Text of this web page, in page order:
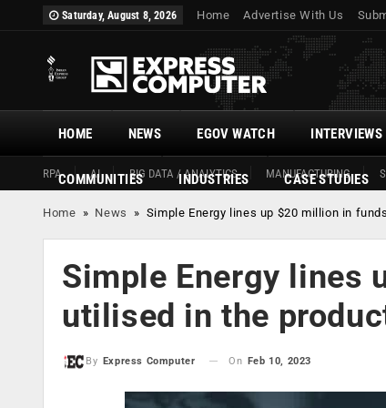
Saturday, August 8, 2026 Home Advertise With Us
HOME
RPA AI BIG DATA / ANALYTICS MANUFACTURING
NEWS EGOV WATCH INTERVIEWS
COMMUNITIES INDUSTRIES CASE STUDIES
Home » News » Simple Energy lines up $20 million in
Simple Energy lines
utilised in the
By Express Computer On Feb 10, 2023